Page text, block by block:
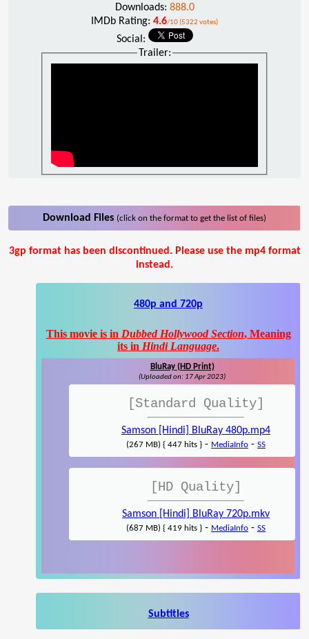
Downloads: 888.0
IMDb Rating: 4.6/10 (5322 votes)
Social:
Trailer:
Download Files (click on the format to get the list of files)
3gp format has been discontinued. Please use the mp4 format
instead.
480p and 720p
This movie is in Dubbed Hollywood Section, Meaning
its in Hindi Language.
BluRay (HD Print)
(Uploaded on: 17 Apr 2023)
[Standard Quality]
Samson [Hindi] BluRay 480p.mp4
(267 MB) { 447 hits } - MediaInfo - SS
[HD Quality]
Samson [Hindi] BluRay 720p.mkv
(687 MB) { 419 hits } - MediaInfo - SS
Subtitles